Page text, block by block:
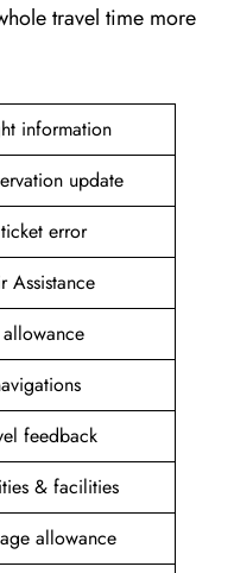
travel time more
information
update
error
Assistance
feedback
& facilities
allowance